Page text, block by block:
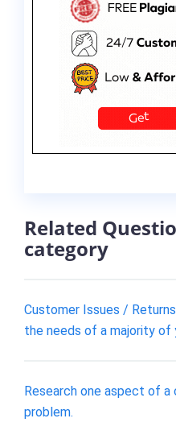
Related
category
Customer Issues /
the needs of a majority of
Research one aspect of a
problem.